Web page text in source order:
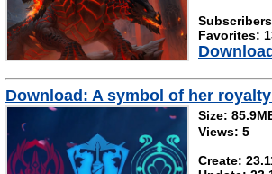
Favorites:
Download: A symbol of her
Size:
Views: 5
Create: